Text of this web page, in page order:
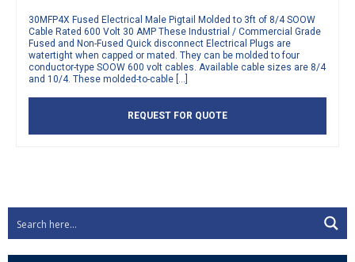
30MFP4X Fused Electrical Male Pigtail Molded to 3ft of 8/4 SOOW
Cable Rated 600 Volt 30 AMP These Industrial / Commercial Grade
Fused and Non-Fused Quick disconnect Electrical Plugs are
watertight when capped or mated. They can be molded to four
conductor-type SOOW 600 volt cables. Available cable sizes are 8/4
and 10/4. These molded-to-cable […]
REQUEST FOR QUOTE